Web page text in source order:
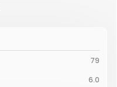
79
6.0